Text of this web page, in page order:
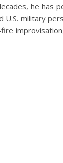
he has
military